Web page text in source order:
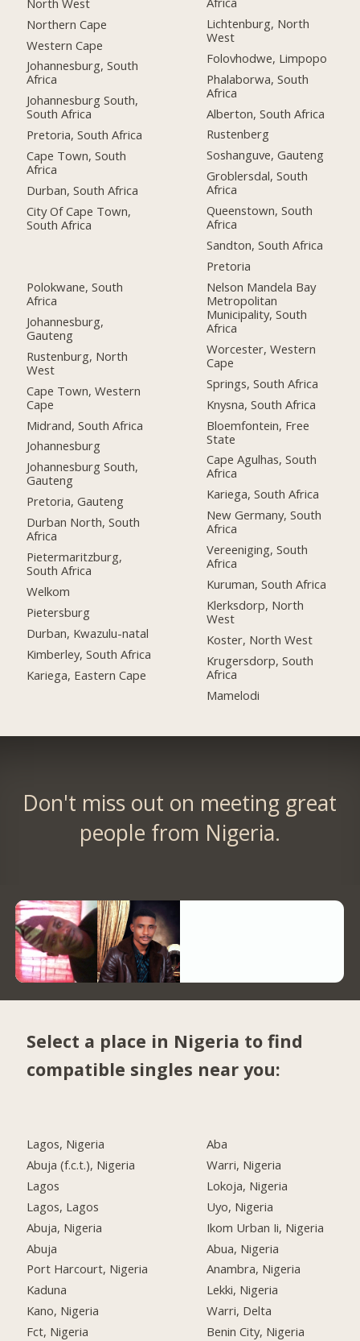
Northern Cape
Western Cape
Johannesburg, South
Africa
Johannesburg South,
South Africa
Pretoria, South Africa
Cape Town, South
Africa
Durban, South Africa
City Of Cape Town,
South Africa
Polokwane, South
Africa
Johannesburg,
Gauteng
Rustenburg, North
West
Cape Town, Western
Cape
Midrand, South Africa
Johannesburg
Johannesburg South,
Gauteng
Pretoria, Gauteng
Durban North, South
Africa
Pietermaritzburg,
South Africa
Welkom
Pietersburg
Durban, Kwazulu-natal
Kimberley, South Africa
Kariega, Eastern Cape
Lichtenburg, North
West
Folovhodwe, Limpopo
Phalaborwa, South
Africa
Alberton, South Africa
Rustenberg
Soshanguve, Gauteng
Groblersdal, South
Africa
Queenstown, South
Africa
Sandton, South Africa
Pretoria
Nelson Mandela Bay
Metropolitan
Municipality, South
Africa
Worcester, Western
Cape
Springs, South Africa
Knysna, South Africa
Bloemfontein, Free
State
Cape Agulhas, South
Africa
Kariega, South Africa
New Germany, South
Africa
Vereeniging, South
Africa
Kuruman, South Africa
Klerksdorp, North
West
Koster, North West
Krugersdorp, South
Africa
Mamelodi
Don't miss out on meeting great
people from Nigeria.
Select a place in Nigeria to find
compatible singles near you:
Lagos, Nigeria
Abuja (f.c.t.), Nigeria
Lagos
Lagos, Lagos
Abuja, Nigeria
Abuja
Port Harcourt, Nigeria
Kaduna
Kano, Nigeria
Fct, Nigeria
Aba
Warri, Nigeria
Lokoja, Nigeria
Uyo, Nigeria
Ikom Urban Ii, Nigeria
Abua, Nigeria
Anambra, Nigeria
Lekki, Nigeria
Warri, Delta
Benin City, Nigeria